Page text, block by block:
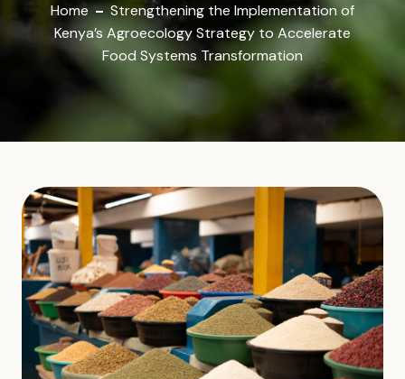
Home
Strengthening the Implementation of
Kenya’s Agroecology Strategy to Accelerate
Food Systems Transformation